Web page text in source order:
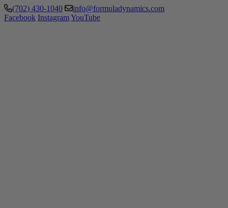
(702) 430-1040
info@formuladynamics.com
Facebook InstagramYouTube